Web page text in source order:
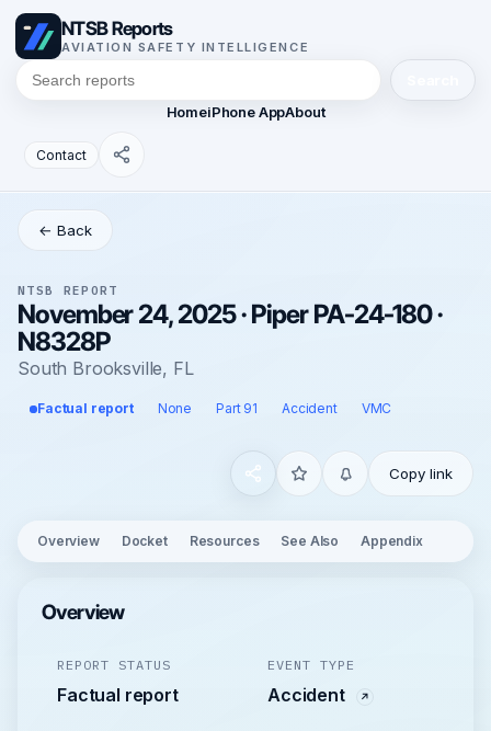
NTSB Reports
AVIATION SAFETY INTELLIGENCE
HomeiPhone AppAbout
Contact
← Back
NTSB REPORT
November 24, 2025 · Piper PA-24-180 ·
N8328P
South Brooksville, FL
Factual report None Part 91 Accident VMC
Copy link
Overview Docket Resources See Also Appendix
Overview
REPORT STATUS
Factual report
EVENT TYPE
Accident